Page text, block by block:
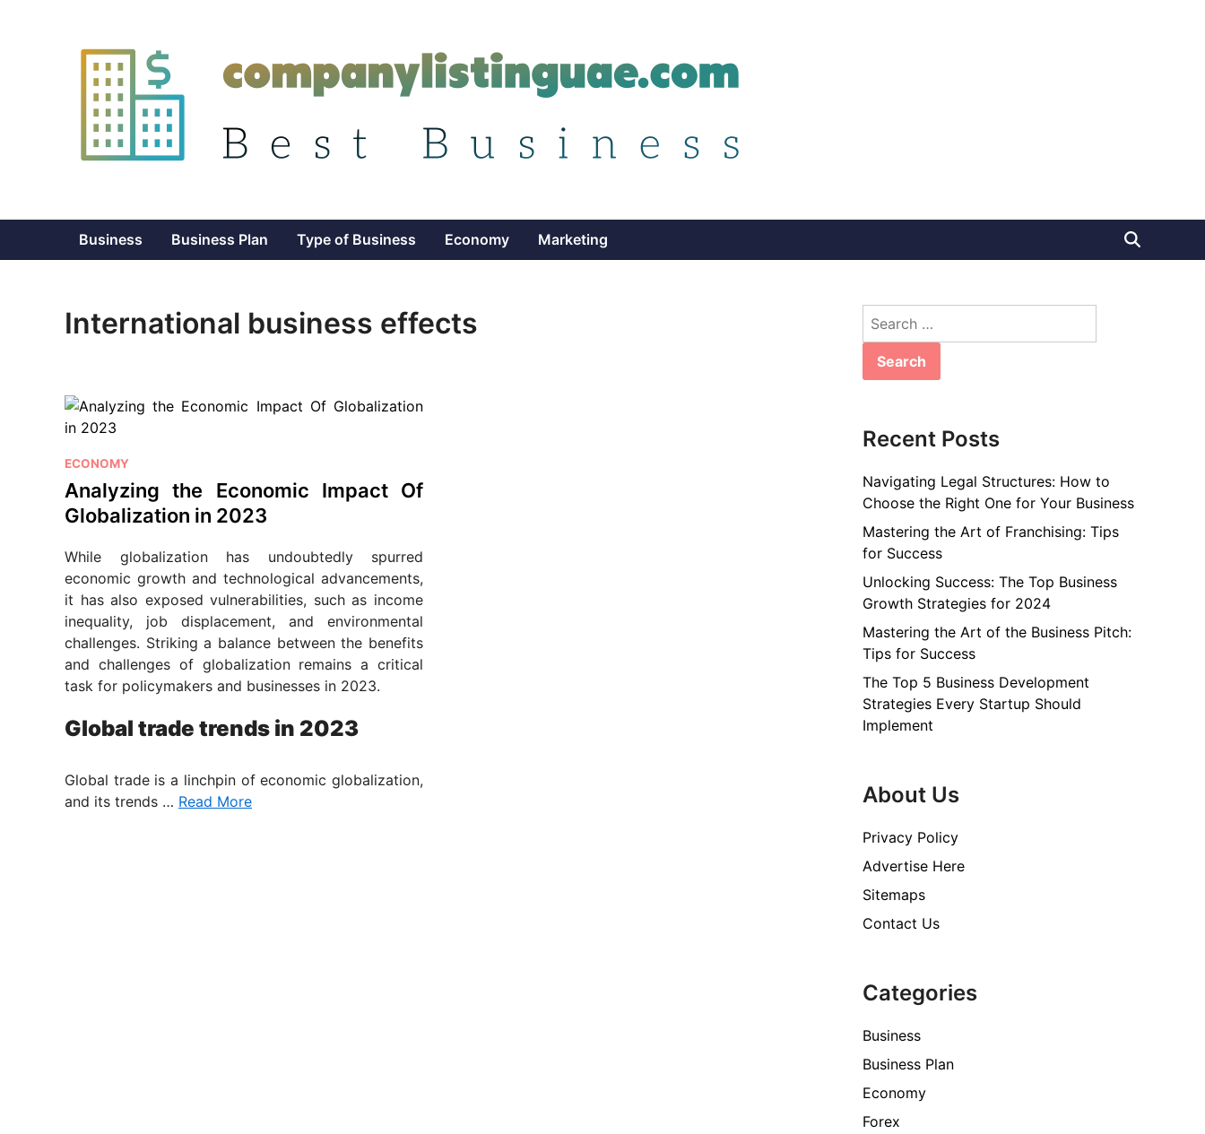
Business Business Plan Type of Business Economy Marketing
International business effects
P
o
s
t
e
i
n
ECONOMY
Analyzing the Economic Impact Of
Globalization in 2023
While globalization has undoubtedly spurred
economic growth and technological advancements,
it has also exposed vulnerabilities, such as income
inequality, job displacement, and environmental
challenges. Striking a balance between the benefits
and challenges of globalization remains a critical
task for policymakers and businesses in 2023.
Global trade trends in 2023
Global trade is a linchpin of economic globalization,
and its trends … Read More
Search
Recent Posts
Navigating Legal Structures: How to
Choose the Right One for Your Business
Mastering the Art of Franchising: Tips
for Success
Unlocking Success: The Top Business
Growth Strategies for 2024
Mastering the Art of the Business Pitch:
Tips for Success
The Top 5 Business Development
Strategies Every Startup Should
Implement
About Us
Privacy Policy
Advertise Here
Sitemaps
Contact Us
Categories
Business
Business Plan
Economy
Forex